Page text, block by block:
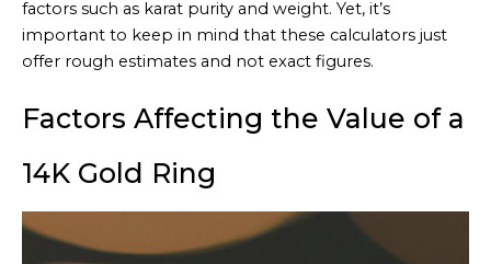
factors such as karat purity and weight. Yet, it’s
important to keep in mind that these calculators just
offer rough estimates and not exact figures.
Factors Affecting the Value of a
14K Gold Ring